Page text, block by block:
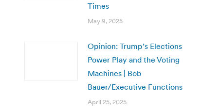
Times
May 9, 2025
Opinion: Trump’s Elections
Power Play and the Voting
Machines | Bob
Bauer/Executive Functions
April 25, 2025